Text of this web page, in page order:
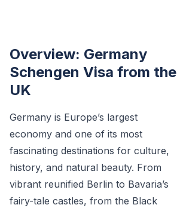
Overview: Germany
Schengen Visa from the
UK
Germany is Europe’s largest
economy and one of its most
fascinating destinations for culture,
history, and natural beauty. From
vibrant reunified Berlin to Bavaria’s
fairy-tale castles, from the Black